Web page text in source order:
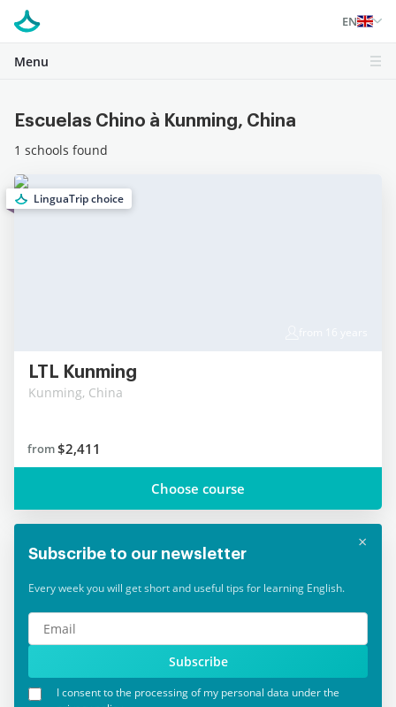
EN
Menu
Escuelas Chino à Kunming, China
1 schools found
LinguaTrip choice
LTL Kunming
Kunming, China
from$2,411
Choose course
×
Subscribe to our newsletter
Every week you will get short and useful tips for learning English.
Subscribe
I consent to the processing of my personal data under the